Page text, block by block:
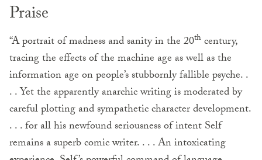
Praise
“A portrait of madness and sanity in the 20th century,
tracing the effects of the machine age as well as the
information age on people’s stubbornly fallible psyche. .
. . Yet the apparently anarchic writing is moderated by
careful plotting and sympathetic character development.
. . . for all his newfound seriousness of intent Self
remains a superb comic writer. . . . An intoxicating